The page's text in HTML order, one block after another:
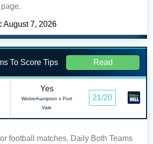
August 7, 2026
To Score Tips Read
Yes
Wolverhampton v Port
Vale
21/20
football matches. Daily Both Teams